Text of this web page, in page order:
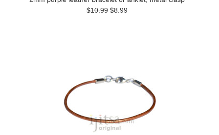
$10.99 $8.99